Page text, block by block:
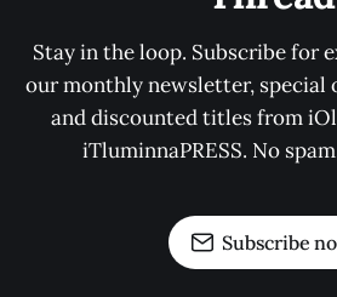
Stay in the loop. Subscribe for
our monthly newsletter, special
and discounted titles from
iTluminnaPRESS. No
Subscribe